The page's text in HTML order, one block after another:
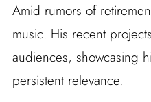
Amid rumors of
music. His recent
audiences, showcasing
persistent relevance.